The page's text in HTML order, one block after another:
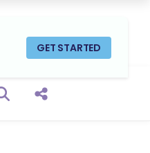
GET STARTED
Open search box
Share this Post